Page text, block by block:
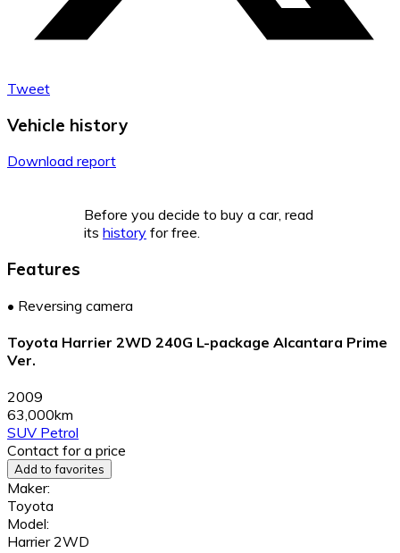
Tweet
Vehicle history
Download report
Before you decide to buy a car, read
its history for free.
Features
• Reversing camera
Toyota Harrier 2WD 240G L-package Alcantara Prime
Ver.
2009
63,000km
SUV Petrol
Contact for a price
Add to favorites
Maker:
Toyota
Model:
Harrier 2WD